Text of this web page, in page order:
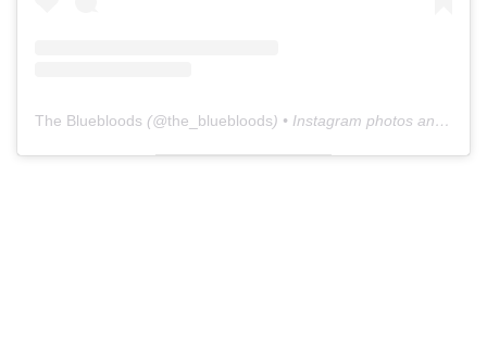
The Bluebloods (@the_bluebloods) • Instagram photos and videos